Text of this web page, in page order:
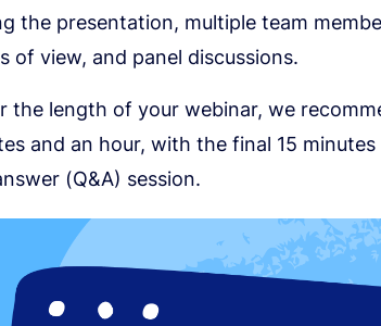
the presentation, multiple team
of view, and panel discussions.
the length of your webinar, we
and an hour, with the final 15
(Q&A) session.